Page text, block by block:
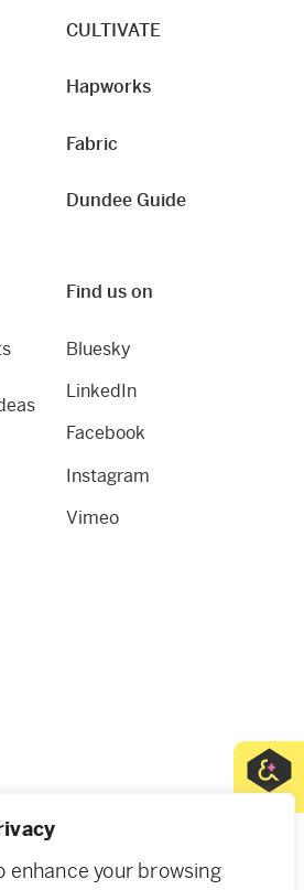
enhance your browsing
CULTIVATE
Hapworks
Fabric
Dundee Guide
Find us on
Bluesky
LinkedIn
Facebook
Instagram
Vimeo